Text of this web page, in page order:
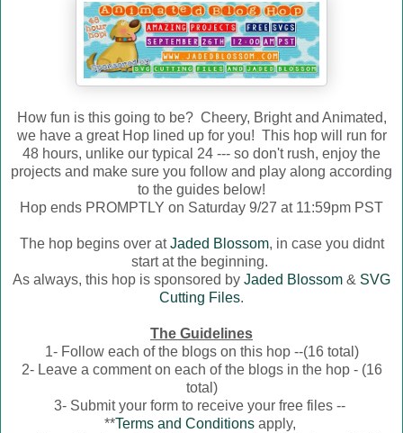
How fun is this going to be? Cheery, Bright and Animated,
we have a great Hop lined up for you! This hop will run for
48 hours, unlike our typical 24 --- so don't rush, enjoy the
projects and make sure you follow and play along according
to the guides below!
Hop ends PROMPTLY on Saturday 9/27 at 11:59pm PST
The hop begins over atJaded Blossom, in case you didnt
start at the beginning.
As always, this hop is sponsored by Jaded Blossom & SVG
Cutting Files.
The Guidelines
1- Follow each of the blogs on this hop --(16 total)
2- Leave a comment on each of the blogs in the hop - (16
total)
3- Submit your form to receive your free files --
**Terms and Conditionsapply,